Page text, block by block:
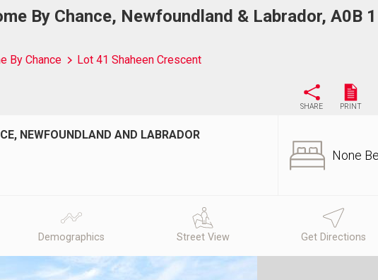
By Chance, Newfoundland & Labrador, A0B
By Chance Lot 41 Shaheen Crescent
SHARE PRINT
NEWFOUNDLAND AND LABRADOR
None
Demographics Street View Get Directions